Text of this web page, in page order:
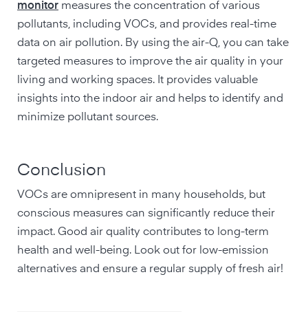
monitor measures the concentration of various
pollutants, including VOCs, and provides real-time
data on air pollution. By using the air-Q, you can take
targeted measures to improve the air quality in your
living and working spaces. It provides valuable
insights into the indoor air and helps to identify and
minimize pollutant sources.
Conclusion
VOCs are omnipresent in many households, but
conscious measures can significantly reduce their
impact. Good air quality contributes to long-term
health and well-being. Look out for low-emission
alternatives and ensure a regular supply of fresh air!